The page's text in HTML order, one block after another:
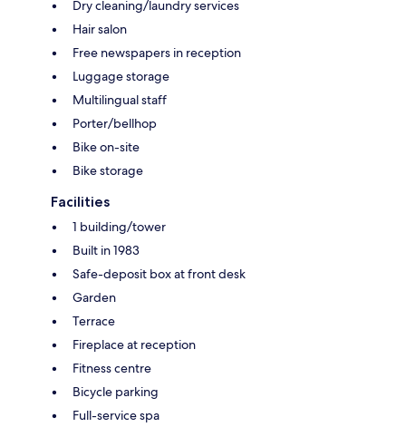
Dry cleaning/laundry services
Hair salon
Free newspapers in reception
Luggage storage
Multilingual staff
Porter/bellhop
Bike on-site
Bike storage
Facilities
1 building/tower
Built in 1983
Safe-deposit box at front desk
Garden
Terrace
Fireplace at reception
Fitness centre
Bicycle parking
Full-service spa